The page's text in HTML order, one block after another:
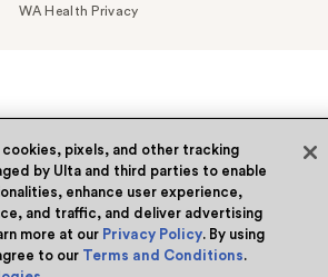
WA Health Privacy
pixels, and other tracking
by Ulta and third parties to enable
enhance user experience,
and traffic, and deliver advertising
more at our Privacy Policy. By using
to our Terms and Conditions.